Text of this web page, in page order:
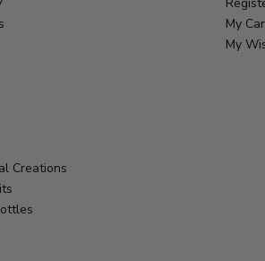
Creations
My
My